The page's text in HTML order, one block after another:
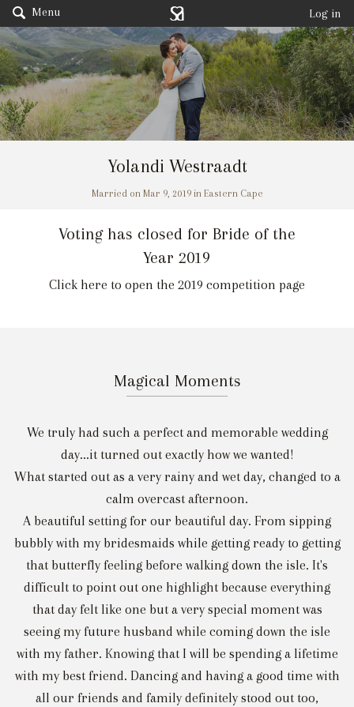
Menu Log in
Yolandi Westraadt
Married on Mar 9, 2019 in Eastern Cape
Voting has closed for Bride of the
Year 2019
Click here to open the 2019 competition page
Magical Moments
We truly had such a perfect and memorable wedding
day...it turned out exactly how we wanted!
What started out as a very rainy and wet day, changed to a
calm overcast afternoon.
A beautiful setting for our beautiful day. From sipping
bubbly with my bridesmaids while getting ready to getting
that butterfly feeling before walking down the isle. It's
difficult to point out one highlight because everything
that day felt like one but a very special moment was
seeing my future husband while coming down the isle
with my father. Knowing that I will be spending a lifetime
with my best friend. Dancing and having a good time with
all our friends and family definitely stood out too,